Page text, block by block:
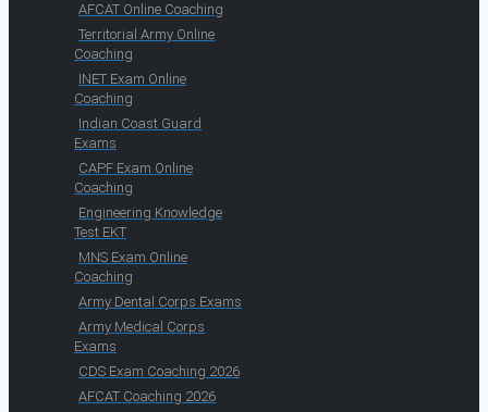
AFCAT Online Coaching
Territorial Army Online
Coaching
INET Exam Online
Coaching
Indian Coast Guard
Exams
CAPF Exam Online
Coaching
Engineering Knowledge
Test EKT
MNS Exam Online
Coaching
Army Dental Corps Exams
Army Medical Corps
Exams
CDS Exam Coaching 2026
AFCAT Coaching 2026